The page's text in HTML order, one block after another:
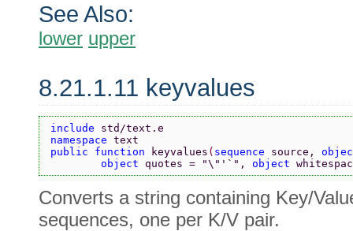
See Also:
lower upper
8.21.1.11 keyvalues
include std/text.e
namespace text
public function
keyvalues ( sequence source,
        object
quotes = "\"'`" , object
Converts a string containing Key/
sequences, one per K/V pair.